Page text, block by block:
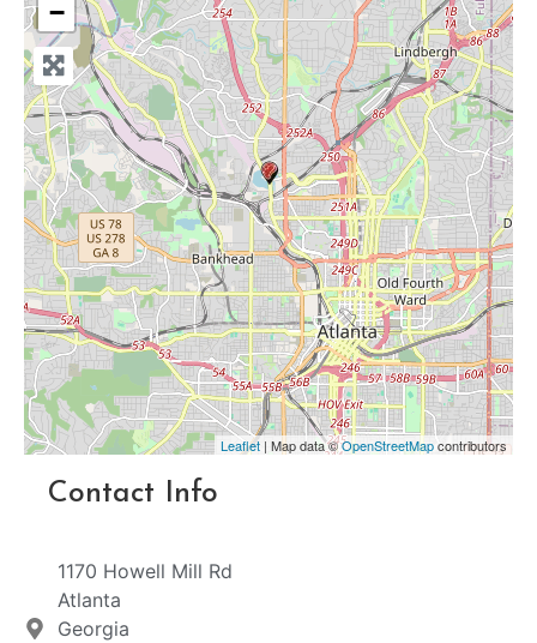
−
Leaflet | Map data ©OpenStreetMapcontributors
Contact Info
1170 Howell Mill Rd
Atlanta
Georgia